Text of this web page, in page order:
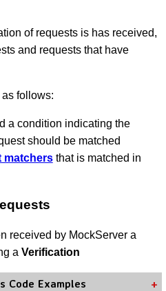
of requests is has received,
and requests that have
follows:
a condition indicating the
should be matched
matchersthat is matched in
received by MockServer a
a Verification
Code Examples